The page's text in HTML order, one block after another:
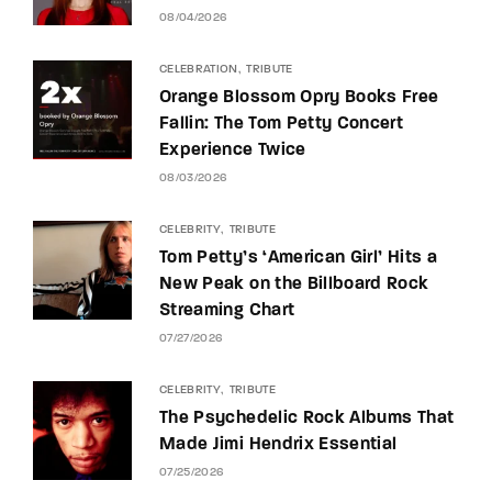
08/04/2026
CELEBRATION TRIBUTE
Orange Blossom Opry Books Free
Fallin: The Tom Petty Concert
Experience Twice
08/03/2026
CELEBRITY TRIBUTE
Tom Petty’s ‘American Girl’ Hits a
New Peak on the Billboard Rock
Streaming Chart
07/27/2026
CELEBRITY TRIBUTE
The Psychedelic Rock Albums That
Made Jimi Hendrix Essential
07/25/2026